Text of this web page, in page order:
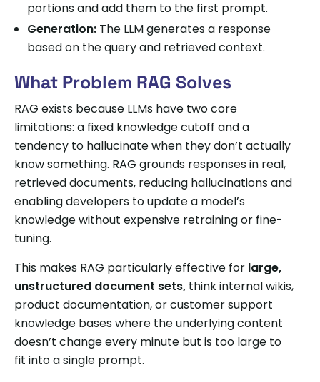
portions and add them to the first prompt.
Generation: The LLM generates a response
based on the query and retrieved context.
What Problem RAG Solves
RAG exists because LLMs have two core
limitations: a fixed knowledge cutoff and a
tendency to hallucinate when they don’t actually
know something. RAG grounds responses in real,
retrieved documents, reducing hallucinations and
enabling developers to update a model’s
knowledge without expensive retraining or fine-
tuning.
This makes RAG particularly effective for large,
unstructured document sets, think internal wikis,
product documentation, or customer support
knowledge bases where the underlying content
doesn’t change every minute but is too large to
fit into a single prompt.